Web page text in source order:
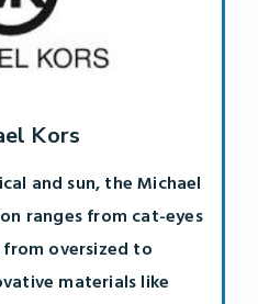
Kors
and sun, the Michael
ranges from cat-eyes
oversized to
materials like